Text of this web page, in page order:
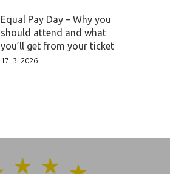
Equal Pay Day – Why you
should attend and what
you’ll get from your ticket
17. 3. 2026